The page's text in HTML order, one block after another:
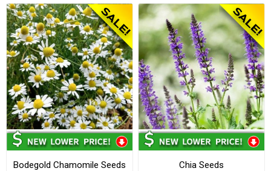
Bodegold Chamomile Seeds Chia Seeds